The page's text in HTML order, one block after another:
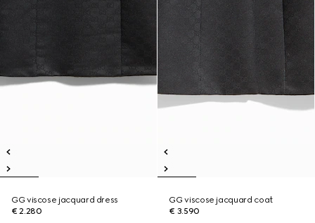
GG viscose jacquard dress
€ 2.280
GG viscose jacquard coat
€ 3.590